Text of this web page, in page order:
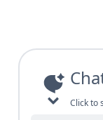
Click to